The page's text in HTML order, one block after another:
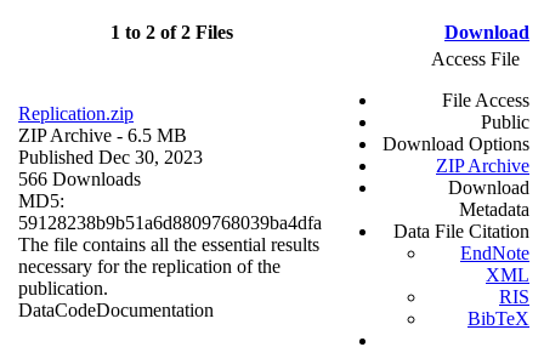
1 to 2 of 2 Files Download
Replication.zip
ZIP Archive - 6.5 MB
Published Dec 30, 2023
566 Downloads
MD5:
59128238b9b51a6d8809768039ba4dfa
The file contains all the essential results
necessary for the replication of the
publication.
DataCodeDocumentation
Access File
File Access
Public
Download Options
ZIP Archive
Download
Metadata
Data File Citation
EndNote
XML
RIS
BibTeX